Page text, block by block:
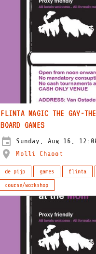
FLINTA MAGIC THE GAY-
BOARD GAMES
Sunday, Aug 16,
Molli Chaoot
de pijp games flinta
course/workshop